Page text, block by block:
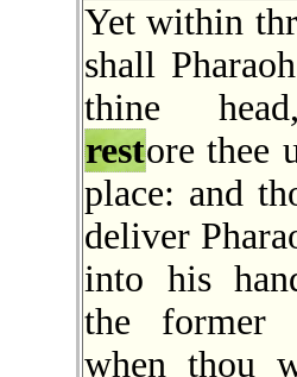
Yet within
shall
thine
restore thee
place: and
deliver
into his
the former
when thou